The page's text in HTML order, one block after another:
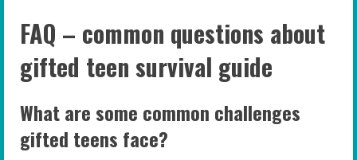
FAQ – common questions about
gifted teen survival guide
What are some common challenges
gifted teens face?